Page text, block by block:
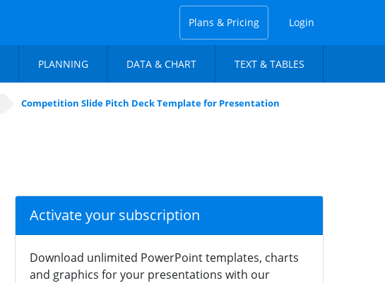
Plans & Pricing Login
PLANNING DATA & CHART TEXT & TABLES
Competition Slide Pitch Deck Template for Presentation
Activate your subscription
Download unlimited PowerPoint templates, charts
and graphics for your presentations with our